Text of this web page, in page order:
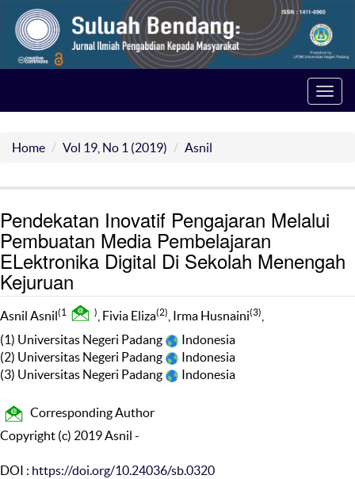
Home Vol 19, No 1 (2019) Asnil
Pendekatan Inovatif Pengajaran Melalui
Pembuatan Media Pembelajaran
ELektronika Digital Di Sekolah Menengah
Kejuruan
Asnil Asnil(1 ) , Fivia Eliza(2) , Irma Husnaini(3)
(1) Universitas Negeri Padang
Indonesia
(2) Universitas Negeri Padang
Indonesia
(3) Universitas Negeri Padang
Indonesia
Corresponding Author
Copyright (c) 2019 Asnil -
DOI : https://doi.org/10.24036/sb.0320